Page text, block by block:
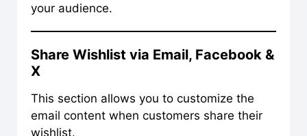
your audience.
Share Wishlist via Email, Facebook &
X
This section allows you to customize the
email content when customers share their
wishlist.